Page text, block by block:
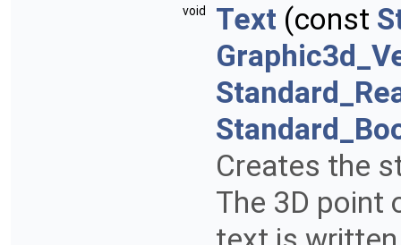
void Text (const
Creates the
The 3D point